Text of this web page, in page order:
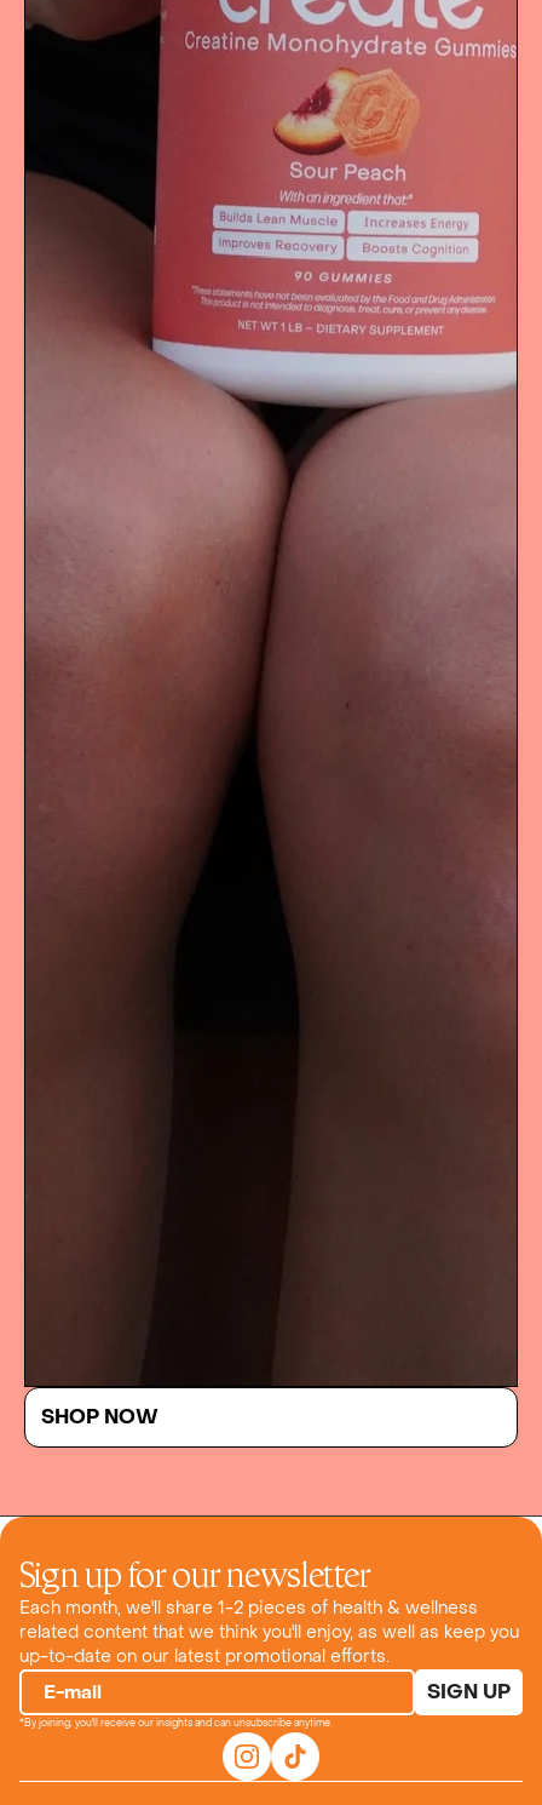
SHOP NOW
Sign up for our newsletter
Each month, we'll share 1-2 pieces of health & wellness
related content that we think you'll enjoy, as well as keep you
up-to-date on our latest promotional efforts.
E-mail SIGN UP
*By joining, you'll receive our insights and can unsubscribe anytime.